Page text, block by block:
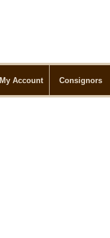
My Account Consignors